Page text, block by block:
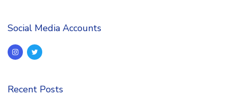
Social Media Accounts
Recent Posts